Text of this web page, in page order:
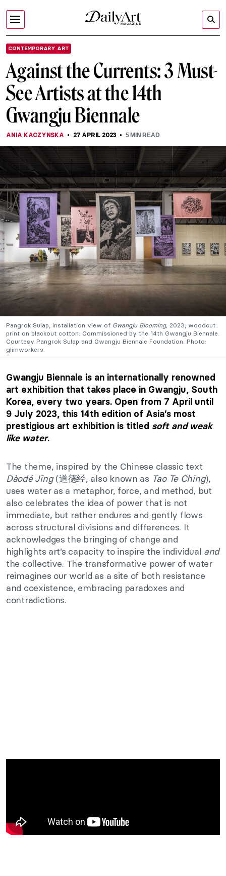
CONTEMPORARY ART
Against the Currents: 3 Must-
See Artists at the 14th
Gwangju Biennale
ANIA KACZYNSKA 27 APRIL 2023 5MIN READ
Pangrok Sulap, installation view of Gwangju Blooming, 2023, woodcut
print on blackout cotton. Commissioned by the 14th Gwangju Biennale.
Courtesy Pangrok Sulap and Gwangju Biennale Foundation. Photo:
glimworkers.
Gwangju Biennale is an internationally renowned
art exhibition that takes place in Gwangju, South
Korea, every two years. Open from 7 April until
9 July 2023, this 14th edition of Asia’s most
prestigious art exhibition is titled soft and weak
like water.
The theme, inspired by the Chinese classic text
Dàodé Jīng(道德经, also known as Tao Te Ching),
uses water as a metaphor, force, and method, but
also celebrates the idea of power that is not
immediate, but rather endures and gently flows
across structural divisions and differences. It
acknowledges the bringing of change and
highlights art’s capacity to inspire the individual and
the collective. The transformative power of water
reimagines our world as a site of both resistance
and coexistence, embracing paradoxes and
contradictions.